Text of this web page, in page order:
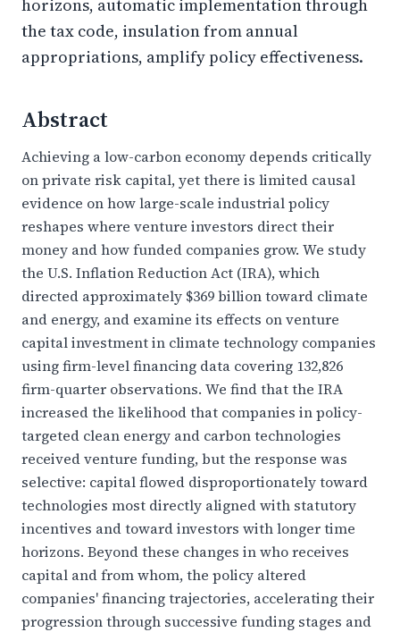
horizons, automatic implementation through
the tax code, insulation from annual
appropriations, amplify policy effectiveness.
Abstract
Achieving a low-carbon economy depends critically
on private risk capital, yet there is limited causal
evidence on how large-scale industrial policy
reshapes where venture investors direct their
money and how funded companies grow. We study
the U.S. Inflation Reduction Act (IRA), which
directed approximately $369 billion toward climate
and energy, and examine its effects on venture
capital investment in climate technology companies
using firm-level financing data covering 132,826
firm-quarter observations. We find that the IRA
increased the likelihood that companies in policy-
targeted clean energy and carbon technologies
received venture funding, but the response was
selective: capital flowed disproportionately toward
technologies most directly aligned with statutory
incentives and toward investors with longer time
horizons. Beyond these changes in who receives
capital and from whom, the policy altered
companies' financing trajectories, accelerating their
progression through successive funding stages and